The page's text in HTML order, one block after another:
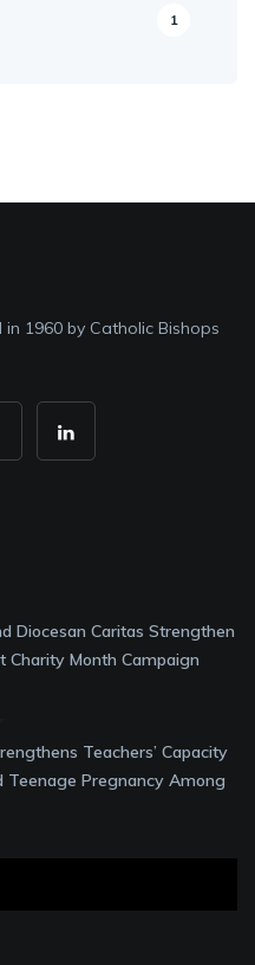
1
1960 by Catholic Bishops
Diocesan Caritas Strengthen
Charity Month Campaign
Teachers’ Capacity
Teenage Pregnancy Among